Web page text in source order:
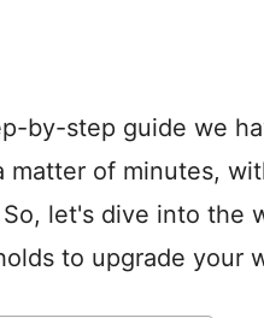
by-step guide we
matter of minutes,
let's dive into the
to upgrade your